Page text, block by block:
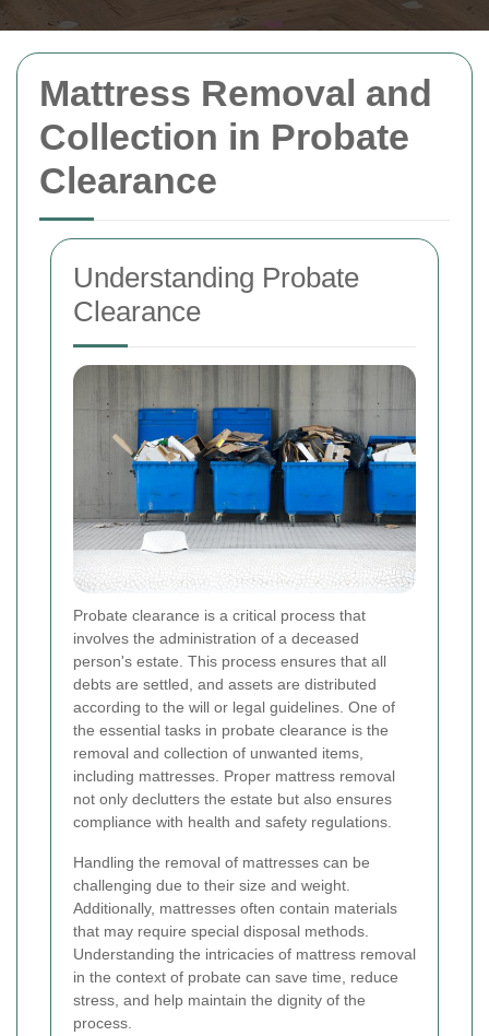
Mattress Removal and
Collection in Probate
Clearance
Understanding Probate
Clearance
Probate clearance is a critical process that
involves the administration of a deceased
person's estate. This process ensures that all
debts are settled, and assets are distributed
according to the will or legal guidelines. One of
the essential tasks in probate clearance is the
removal and collection of unwanted items,
including mattresses. Proper mattress removal
not only declutters the estate but also ensures
compliance with health and safety regulations.
Handling the removal of mattresses can be
challenging due to their size and weight.
Additionally, mattresses often contain materials
that may require special disposal methods.
Understanding the intricacies of mattress removal
in the context of probate can save time, reduce
stress, and help maintain the dignity of the
process.